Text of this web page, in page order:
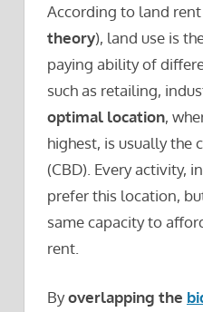
According to land
theory), land use is
paying ability of
such as retailing,
optimal location,
highest, is usually the
(CBD). Every activity,
prefer this location,
same capacity to
rent.
Byoverlapping the